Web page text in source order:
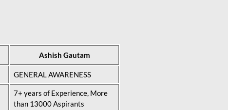
Ashish Gautam
GENERAL AWARENESS
7+ years of Experience, More
than 13000 Aspirants